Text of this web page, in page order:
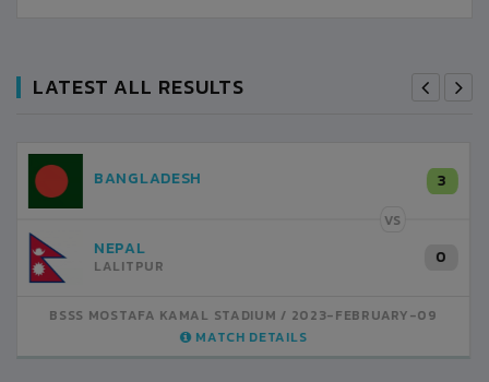
LATEST ALL RESULTS
NEPAL
LALITPUR 3
VS
INDIA 1
BSSS MOSTAFA KAMAL STADIUM
2023-FEBRUARY-07
MATCH DETAILS